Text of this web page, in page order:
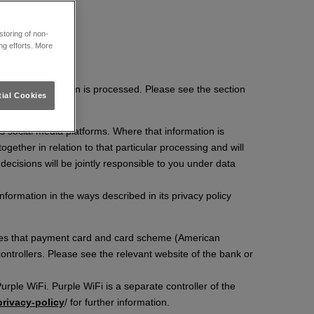
information is processed. Please see the section
social media platforms. Where that information is
in relation to that particular processing and will
will be jointly responsible to you under data
in the ways described in its privacy policy
that payment card and card scheme (American
Please see the relevant website of the bank or
WiFi. Purple WiFi is a separate controller of the
policy/ for further information.
of non-
efforts. More
Cookies